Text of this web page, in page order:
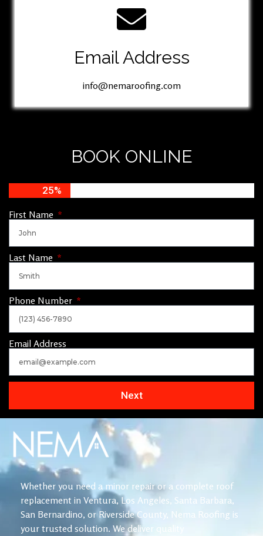
Email Address
info@nemaroofing.com
BOOK ONLINE
25%
First Name
Last Name
Phone Number
Email Address
Next
Whether you need a minor repair or a complete roof
replacement in Ventura, Los Angeles, Santa Barbara,
San Bernardino, or Riverside County, Nema Roofing is
your trusted solution. We deliver quality